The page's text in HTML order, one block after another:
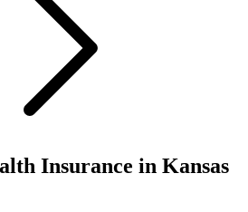
Insurance in Kansas